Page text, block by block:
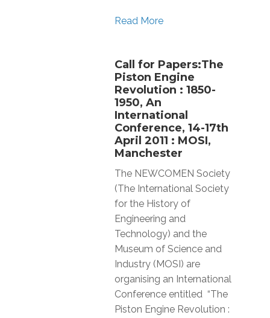
Read More
Call for Papers:The
Piston Engine
Revolution : 1850-
1950, An
International
Conference, 14-17th
April 2011 : MOSI,
Manchester
The NEWCOMEN Society
(The International Society
for the History of
Engineering and
Technology) and the
Museum of Science and
Industry (MOSI) are
organising an International
Conference entitled “The
Piston Engine Revolution :